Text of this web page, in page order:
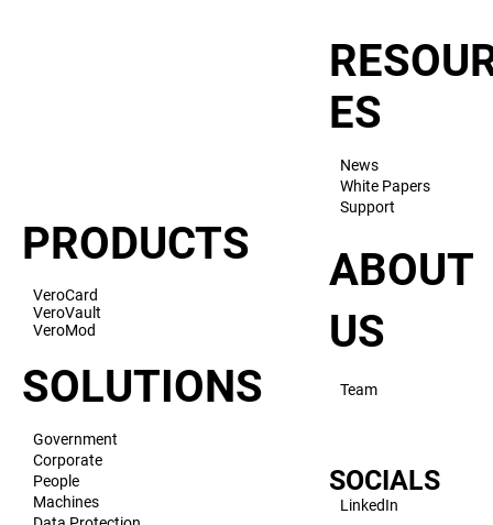
VeroCard
VeroVault
PRODUCTS
SOLUTIONS
News
White Papers
Team
ES
ABOUT